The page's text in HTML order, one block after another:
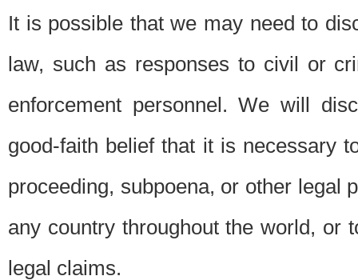
It is possible that we may need to
law, such as responses to civil or
enforcement personnel. We will
good-faith belief that it is necessary
proceeding, subpoena, or other legal
any country throughout the world, or
legal claims.